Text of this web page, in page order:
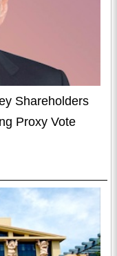
Shareholders
Proxy Vote